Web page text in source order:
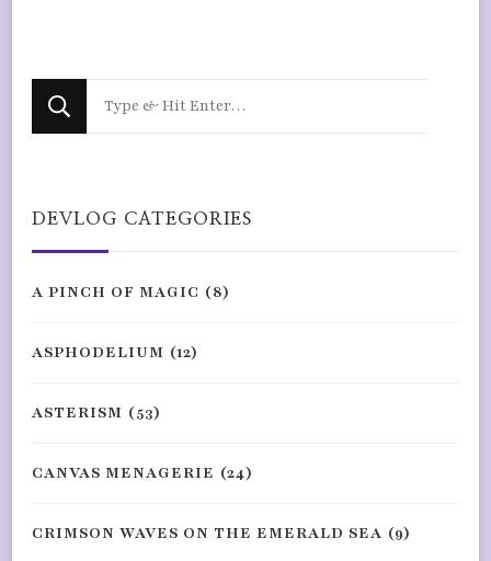
Looking
for
DEVLOG CATEGORIES
A PINCH OF MAGIC (8)
ASPHODELIUM (12)
ASTERISM (53)
CANVAS MENAGERIE (24)
CRIMSON WAVES ON THE EMERALD SEA (9)